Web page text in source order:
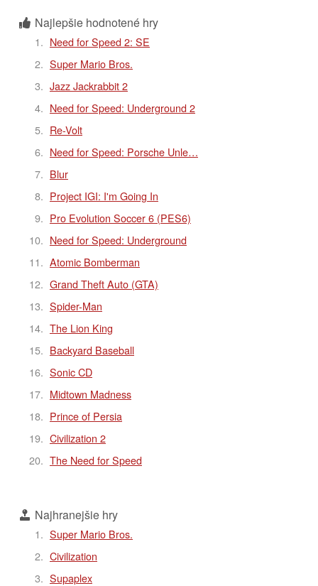
Najlepšie hodnotené hry
Need for Speed 2: SE
Super Mario Bros.
Jazz Jackrabbit 2
Need for Speed: Underground 2
Re-Volt
Need for Speed: Porsche Unle…
Blur
Project IGI: I'm Going In
Pro Evolution Soccer 6 (PES6)
Need for Speed: Underground
Atomic Bomberman
Grand Theft Auto (GTA)
Spider-Man
The Lion King
Backyard Baseball
Sonic CD
Midtown Madness
Prince of Persia
Civilization 2
The Need for Speed
Najhranejšie hry
Super Mario Bros.
Civilization
Supaplex